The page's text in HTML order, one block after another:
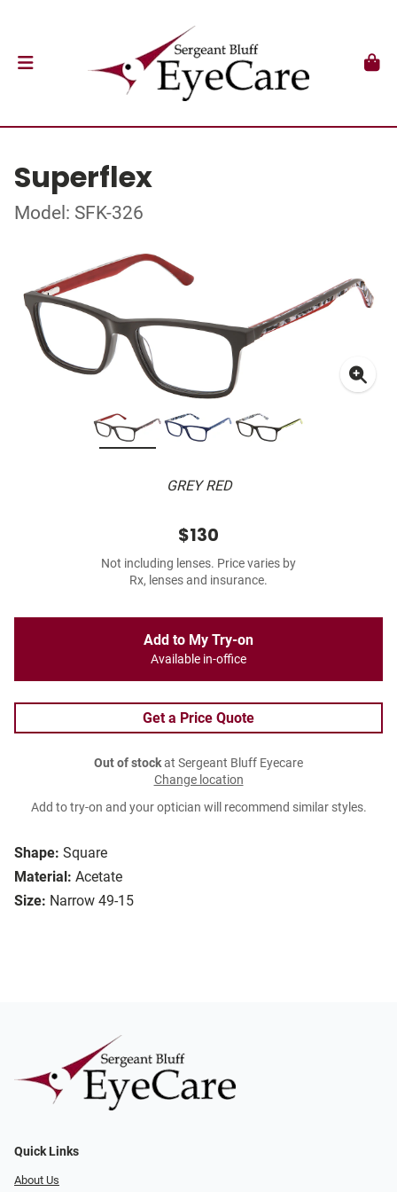
Superflex
Model: SFK-326
GREY RED
Shape: Square
Material: Acetate
Size: Narrow 49-15
$130
Not including lenses. Price varies by
Rx, lenses and insurance.
Add to My Try-on
Available in-office
Get a Price Quote
Out of stockat Sergeant Bluff Eyecare
Change location
Add to try-on and your optician will recommend similar styles.
Quick Links
About Us